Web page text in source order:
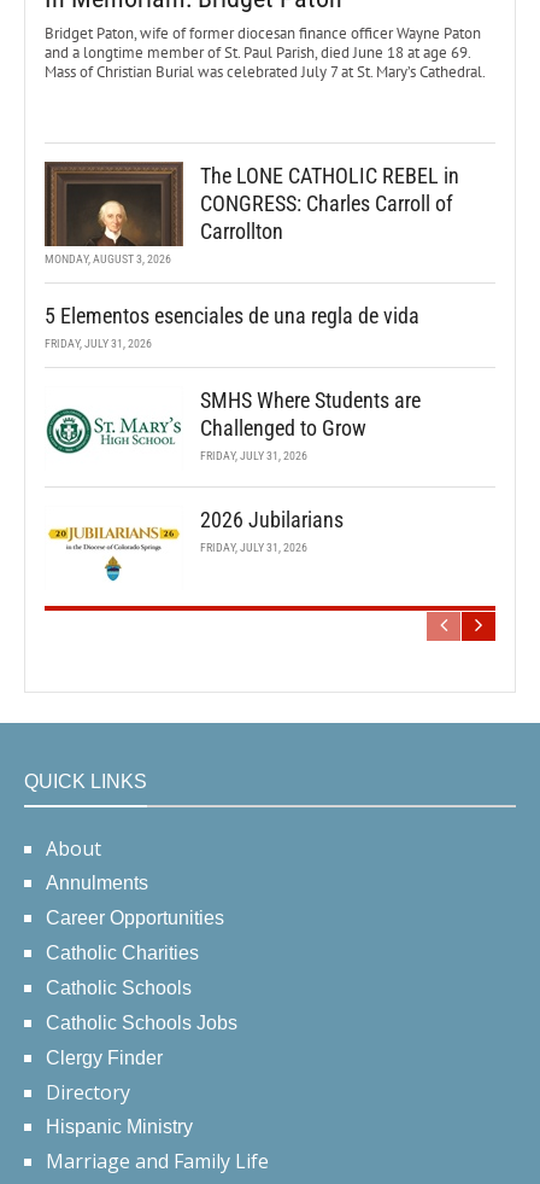
Bridget Paton, wife of former diocesan finance officer Wayne Paton
and a longtime member of St. Paul Parish, died June 18 at age 69.
Mass of Christian Burial was celebrated July 7 at St. Mary’s Cathedral.
The LONE CATHOLIC REBEL in
CONGRESS: Charles Carroll of
Carrollton
MONDAY, AUGUST 3, 2026
5 Elementos esenciales de una regla de vida
FRIDAY, JULY 31, 2026
SMHS Where Students are
Challenged to Grow
FRIDAY, JULY 31, 2026
2026 Jubilarians
FRIDAY, JULY 31, 2026
QUICK LINKS
About
Annulments
Career Opportunities
Catholic Charities
Catholic Schools
Catholic Schools Jobs
Clergy Finder
Directory
Hispanic Ministry
Marriage and Family Life